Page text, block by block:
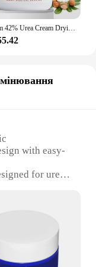
Urea Cream 42% Urea Cream Drying And Moisturizing Hand And Foot Cream Dry Skin, Peeling Off Relieving Itching 100g/Bottle
with easy-
for urea
engineered for
use in various
and buses
Compact and